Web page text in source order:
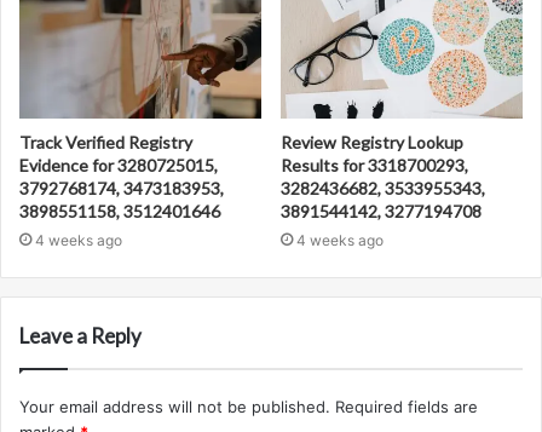
Track Verified Registry
Evidence for 3280725015,
3792768174, 3473183953,
3898551158, 3512401646
4 weeks ago
Review Registry Lookup
Results for 3318700293,
3282436682, 3533955343,
3891544142, 3277194708
4 weeks ago
Leave a Reply
Your email address will not be published. Required fields are